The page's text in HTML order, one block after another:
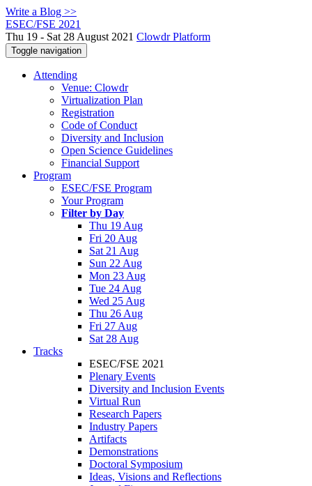
Write a Blog >>
ESEC/FSE 2021
Thu 19 - Sat 28 August 2021 Clowdr Platform
Toggle navigation
Attending
Venue: Clowdr
Virtualization Plan
Registration
Code of Conduct
Diversity and Inclusion
Open Science Guidelines
Financial Support
Program
ESEC/FSE Program
Your Program
Filter by Day
Thu 19 Aug
Fri 20 Aug
Sat 21 Aug
Sun 22 Aug
Mon 23 Aug
Tue 24 Aug
Wed 25 Aug
Thu 26 Aug
Fri 27 Aug
Sat 28 Aug
Tracks
ESEC/FSE 2021
Plenary Events
Diversity and Inclusion Events
Virtual Run
Research Papers
Industry Papers
Artifacts
Demonstrations
Doctoral Symposium
Ideas, Visions and Reflections